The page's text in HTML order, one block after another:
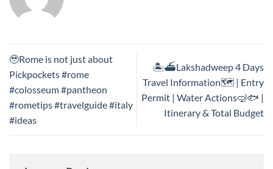
🥹Rome is not just about
Pickpockets #rome
#colosseum #pantheon
#rometips #travelguide #italy
#ideas
🏝️⛴️Lakshadweep 4 Days
Travel Information🗺️ | Entry
Permit | Water Actions🤿🐟 |
Itinerary & Total Budget